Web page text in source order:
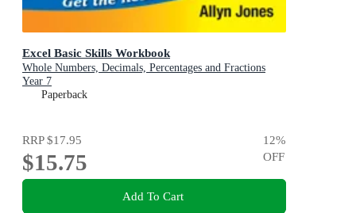
Excel Basic Skills Workbook
Whole Numbers, Decimals, Percentages and Fractions
Year 7
Paperback
RRP$17.95
$15.75
12%
OFF
Add To Cart